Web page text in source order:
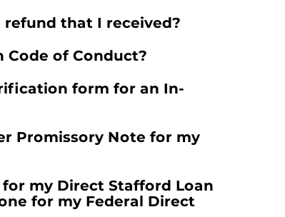
that I received?
Code of Conduct?
form for an In-
Promissory Note for my
my Direct Stafford Loan
for my Federal Direct